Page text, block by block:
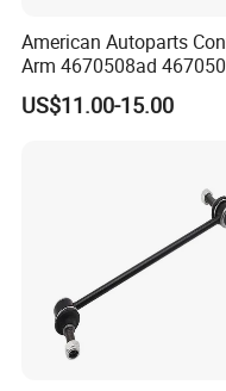
American Autoparts
Arm 4670508ad
5168652AC 5168653AC
68225314ab Ck622224
US$11.00-15.00